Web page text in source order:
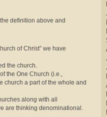
definition above and
of Christ” we have
the church.
the One Church (i.e.,
church a part of the whole and
along with all
are thinking denominational.